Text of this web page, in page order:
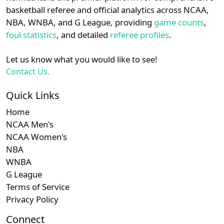
details.
Login Register
basketball referee and official analytics across NCAA,
NBA, WNBA, and G League, providing game counts,
foul statistics, and detailed referee profiles.
Let us know what you would like to see!
Contact Us.
Quick Links
Home
NCAA Men's
NCAA Women's
NBA
WNBA
G League
Terms of Service
Privacy Policy
Connect